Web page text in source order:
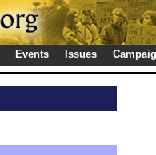
Events Issues